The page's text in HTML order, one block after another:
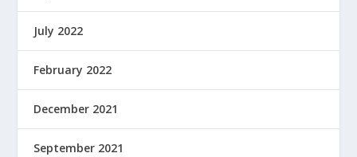
July 2022
February 2022
December 2021
September 2021